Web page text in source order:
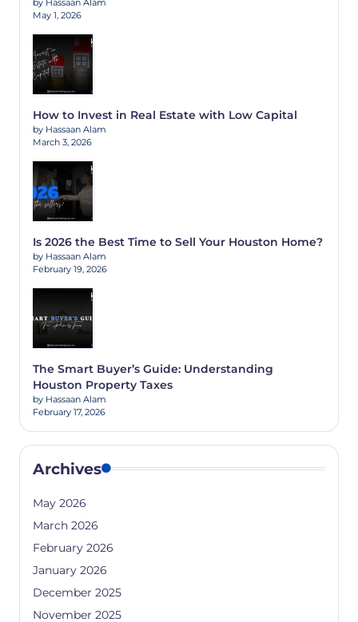
by Hassaan Alam
May 1, 2026
How to Invest in Real Estate with Low Capital
by Hassaan Alam
March 3, 2026
Is 2026 the Best Time to Sell Your Houston Home?
by Hassaan Alam
February 19, 2026
The Smart Buyer’s Guide: Understanding
Houston Property Taxes
by Hassaan Alam
February 17, 2026
Archives
May 2026
March 2026
February 2026
January 2026
December 2025
November 2025